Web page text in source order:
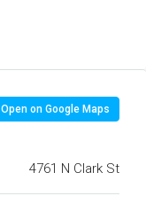
Open on Google Maps
4761 N Clark St